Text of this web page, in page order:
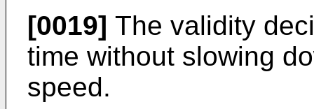
[0019] The validity
time without slowing
speed.